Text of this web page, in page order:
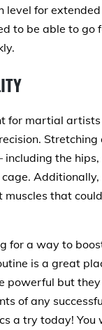
for
to be able to go
for martial
including the
that
for a way to
is a great
powerful but
of any
a try today! You